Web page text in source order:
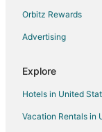
Orbitz Rewards
Advertising
Explore
Hotels in United
Vacation Rentals in